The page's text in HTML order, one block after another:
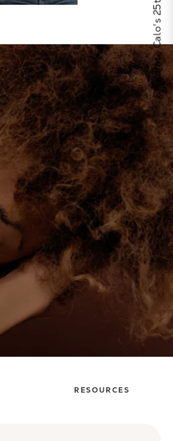
RESOURCES